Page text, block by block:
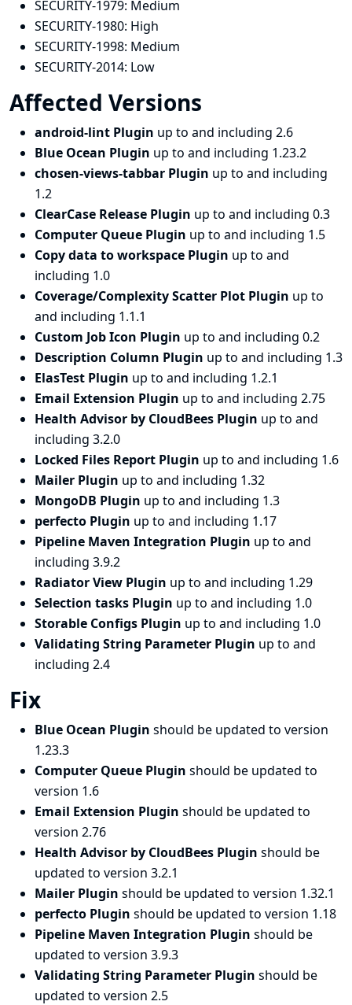
SECURITY-1979: Medium
SECURITY-1980: High
SECURITY-1998: Medium
SECURITY-2014: Low
Affected Versions
android-lint Plugin up to and including 2.6
Blue Ocean Plugin up to and including 1.23.2
chosen-views-tabbar Plugin up to and including
1.2
ClearCase Release Plugin up to and including 0.3
Computer Queue Plugin up to and including 1.5
Copy data to workspace Plugin up to and
including 1.0
Coverage/Complexity Scatter Plot Plugin up to
and including 1.1.1
Custom Job Icon Plugin up to and including 0.2
Description Column Plugin up to and including 1.3
ElasTest Plugin up to and including 1.2.1
Email Extension Plugin up to and including 2.75
Health Advisor by CloudBees Plugin up to and
including 3.2.0
Locked Files Report Plugin up to and including 1.6
Mailer Plugin up to and including 1.32
MongoDB Plugin up to and including 1.3
perfecto Plugin up to and including 1.17
Pipeline Maven Integration Plugin up to and
including 3.9.2
Radiator View Plugin up to and including 1.29
Selection tasks Plugin up to and including 1.0
Storable Configs Plugin up to and including 1.0
Validating String Parameter Plugin up to and
including 2.4
Fix
Blue Ocean Plugin should be updated to version
1.23.3
Computer Queue Plugin should be updated to
version 1.6
Email Extension Plugin should be updated to
version 2.76
Health Advisor by CloudBees Plugin should be
updated to version 3.2.1
Mailer Plugin should be updated to version 1.32.1
perfecto Plugin should be updated to version 1.18
Pipeline Maven Integration Plugin should be
updated to version 3.9.3
Validating String Parameter Plugin should be
updated to version 2.5